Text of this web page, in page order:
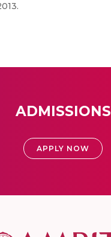
ADMISSIONS
APPLY NOW